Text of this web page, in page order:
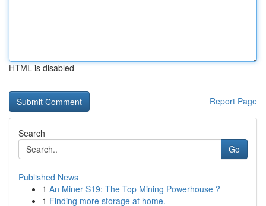
HTML is disabled
Report Page
Search
Go
Published News
1 An Miner S19: The Top Mining Powerhouse ?
1 Finding more storage at home.